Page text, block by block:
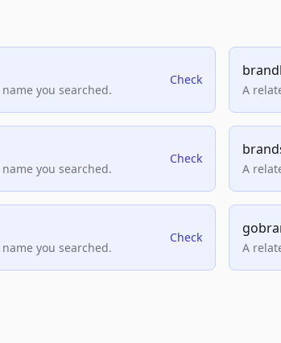
you searched.
Check
A
you searched.
Check
A
you searched.
Check
A